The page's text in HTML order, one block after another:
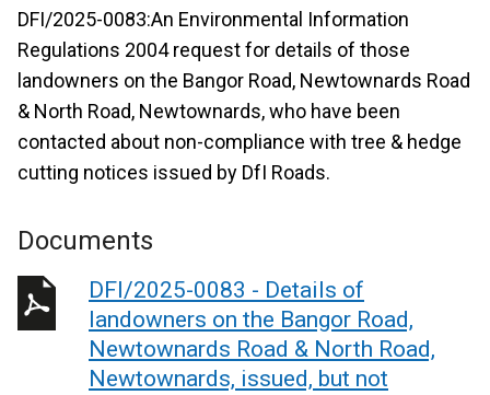
DFI/2025-0083:An Environmental Information
Regulations 2004 request for details of those
landowners on the Bangor Road, Newtownards Road
& North Road, Newtownards, who have been
contacted about non-compliance with tree & hedge
cutting notices issued by DfI Roads.
Documents
DFI/2025-0083 - Details of
landowners on the Bangor Road,
Newtownards Road & North Road,
Newtownards, issued, but not